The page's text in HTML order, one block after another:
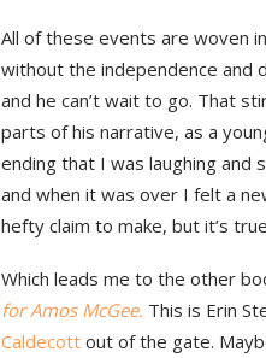
All of these events are woven
without the independence and
and he can’t wait to go. That
parts of his narrative, as a
ending that I was laughing and
and when it was over I felt a
hefty claim to make, but it’s
Which leads me to the other
for Amos McGee. This is Erin
Caldecott out of the gate.